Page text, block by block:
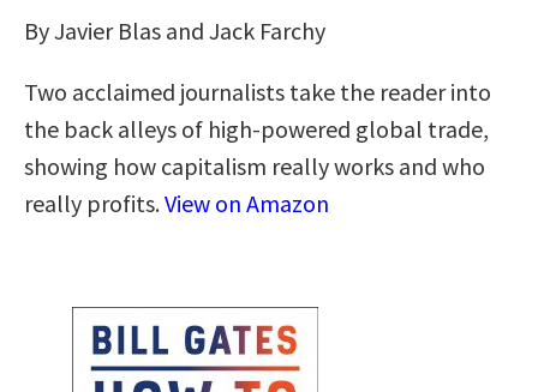
By Javier Blas and Jack Farchy
Two acclaimed journalists take the reader into
the back alleys of high-powered global trade,
showing how capitalism really works and who
really profits.View on Amazon